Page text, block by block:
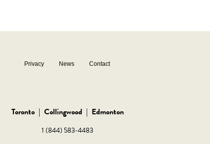
Privacy News Contact
Toronto | Collingwood | Edmonton
1 (844) 583-4483